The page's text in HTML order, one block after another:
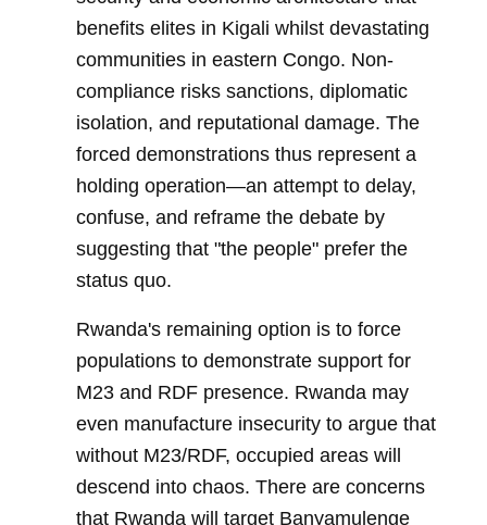
benefits elites in Kigali whilst devastating
communities in eastern Congo. Non-
compliance risks sanctions, diplomatic
isolation, and reputational damage. The
forced demonstrations thus represent a
holding operation—an attempt to delay,
confuse, and reframe the debate by
suggesting that "the people" prefer the
status quo.
Rwanda's remaining option is to force
populations to demonstrate support for
M23 and RDF presence. Rwanda may
even manufacture insecurity to argue that
without M23/RDF, occupied areas will
descend into chaos. There are concerns
that Rwanda will target Banyamulenge